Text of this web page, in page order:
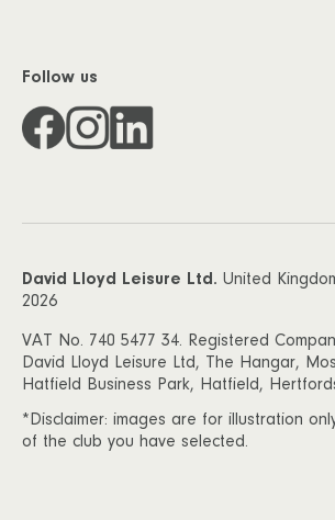
Follow us
David Lloyd Leisure Ltd. United
2026
VAT No. 740 5477 34. Registered
David Lloyd Leisure Ltd, The Hangar,
Hatfield Business Park, Hatfield,
*Disclaimer: images are for illustration
of the club you have selected.